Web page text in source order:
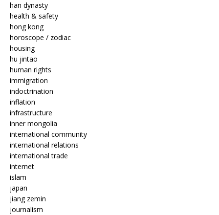
han dynasty
health & safety
hong kong
horoscope / zodiac
housing
hu jintao
human rights
immigration
indoctrination
inflation
infrastructure
inner mongolia
international community
international relations
international trade
internet
islam
japan
jiang zemin
journalism